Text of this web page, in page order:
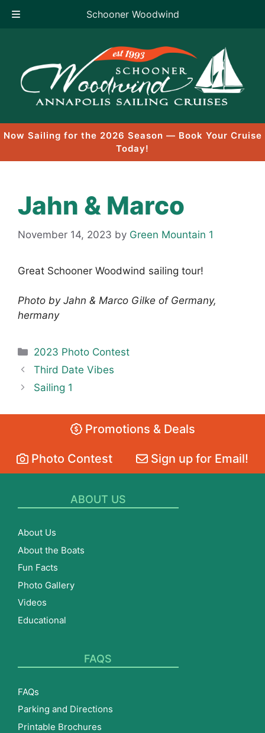
Schooner Woodwind
content
Now Sailing for the 2026 Season — Book Your Cruise
Today!
Jahn & Marco
November 14, 2023 by Green Mountain 1
Great Schooner Woodwind sailing tour!
Photo by Jahn & Marco Gilke of Germany,
hermany
Categories
2023 Photo Contest
Third Date Vibes
Sailing 1
Promotions & Deals
Photo Contest Sign up for Email!
ABOUT US
About Us
About the Boats
Fun Facts
Photo Gallery
Videos
Educational
FAQS
FAQs
Parking and Directions
Printable Brochures